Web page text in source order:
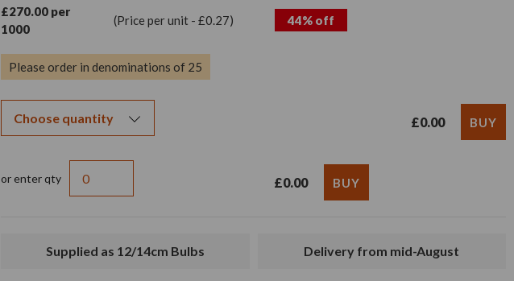
£270.00 per
1000
(Price per unit - £0.27) 44% off
Please order in denominations of 25
£0.00
or enter qty £0.00
Supplied as 12/14cm Bulbs Delivery from mid-August